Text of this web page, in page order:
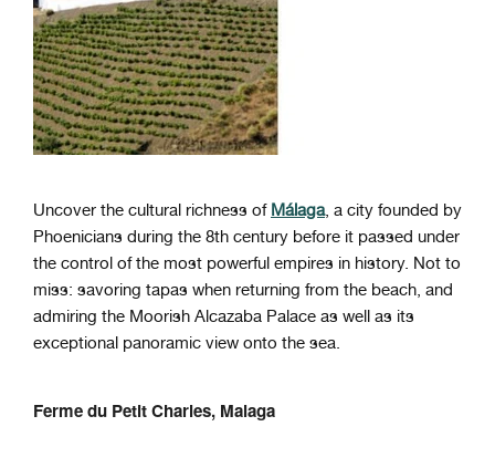
Uncover the cultural richness of Málaga, a city founded by
Phoenicians during the 8th century before it passed under
the control of the most powerful empires in history. Not to
miss: savoring tapas when returning from the beach, and
admiring the Moorish Alcazaba Palace as well as its
exceptional panoramic view onto the sea.
Ferme du Petit Charles, Malaga